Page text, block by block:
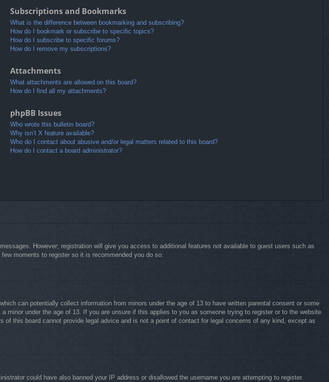
Subscriptions and Bookmarks
What is the difference between bookmarking and subscribing?
How do I bookmark or subscribe to specific topics?
How do I subscribe to specific forums?
How do I remove my subscriptions?
Attachments
What attachments are allowed on this board?
How do I find all my attachments?
phpBB Issues
Who wrote this bulletin board?
Why isn’t X feature available?
Who do I contact about abusive and/or legal matters related to this board?
How do I contact a board administrator?
However; registration will give you access to additional features not available to guest users such as
moments to register so it is recommended you do so.
can potentially collect information from minors under the age of 13 to have written parental consent or some
minor under the age of 13. If you are unsure if this applies to you as someone trying to register or to the website
this board cannot provide legal advice and is not a point of contact for legal concerns of any kind, except as
could have also banned your IP address or disallowed the username you are attempting to register.